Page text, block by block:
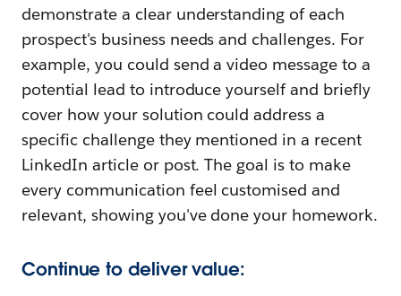
demonstrate a clear understanding of each
prospect's business needs and challenges. For
example, you could send a video message to a
potential lead to introduce yourself and briefly
cover how your solution could address a
specific challenge they mentioned in a recent
LinkedIn article or post. The goal is to make
every communication feel customised and
relevant, showing you've done your homework.
Continue to deliver value: